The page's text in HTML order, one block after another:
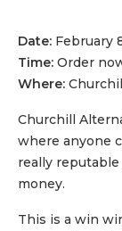
Date: February
Time: Order
Where:
Churchill
where anyone
really
money.
This is a win